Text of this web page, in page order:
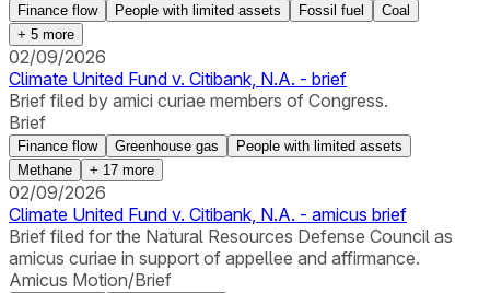
Finance flow People with limited assets Fossil fuel
Coal
+ 5 more
02/09/2026
Climate United Fund v. Citibank, N.A. - brief
Brief filed by amici curiae members of Congress.
Brief
Finance flow Greenhouse gas
People with limited assets
Methane
+ 17 more
02/09/2026
Climate United Fund v. Citibank, N.A. - amicus brief
Brief filed for the Natural Resources Defense Council as
amicus curiae in support of appellee and affirmance.
Amicus Motion/Brief